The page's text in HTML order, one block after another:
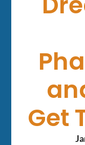
Get